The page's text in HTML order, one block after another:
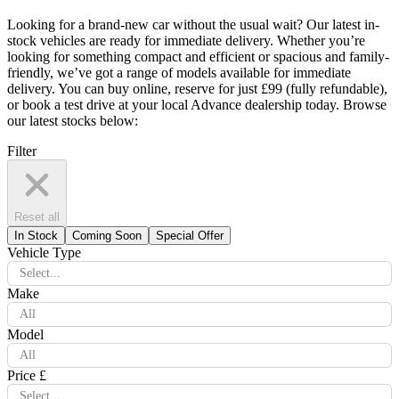
Looking for a brand-new car without the usual wait? Our latest in-
stock vehicles are ready for immediate delivery. Whether you’re
looking for something compact and efficient or spacious and family-
friendly, we’ve got a range of models available for immediate
delivery. You can buy online, reserve for just £99 (fully refundable),
or book a test drive at your local Advance dealership today. Browse
our latest stocks below:
Filter
Reset all
In Stock
Coming Soon Special Offer
Vehicle Type
Select...
Make
All
Model
All
Price £
Select...